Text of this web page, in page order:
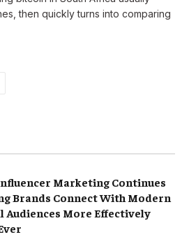
then quickly turns into comparing
Marketing Continues
Brands Connect With Modern
Audiences More Effectively